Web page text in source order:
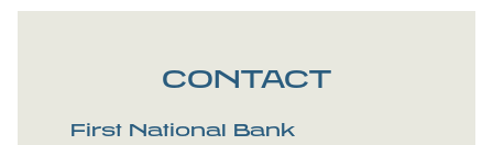
CONTACT
First National Bank